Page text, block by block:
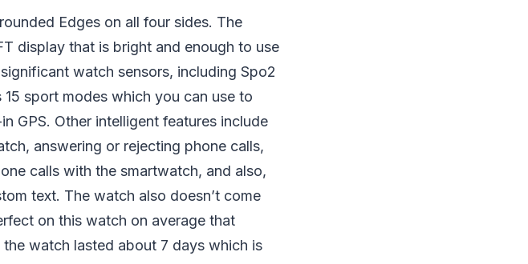
Edges on all four sides. The
display that is bright and enough to use
watch sensors, including Spo2
sport modes which you can use to
GPS. Other intelligent features include
answering or rejecting phone calls,
calls with the smartwatch, and also,
text. The watch also doesn’t come
on this watch on average that
watch lasted about 7 days which is